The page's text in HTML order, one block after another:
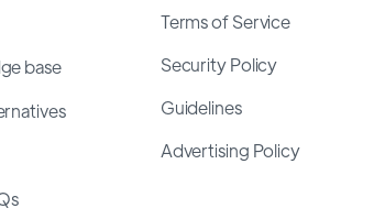
base
Terms of Service
Security Policy
Guidelines
Advertising Policy